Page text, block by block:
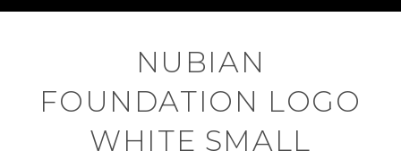
NUBIAN
FOUNDATION LOGO
WHITE SMALL